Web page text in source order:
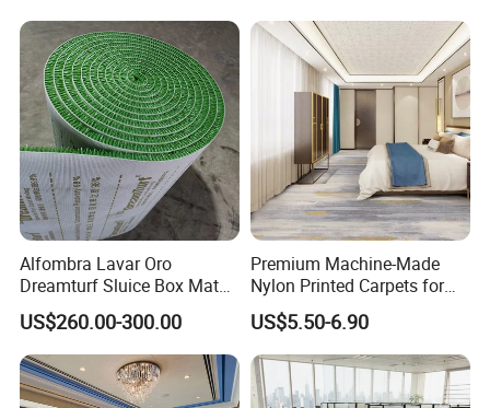
Hotel for Hotel Broadloom
Carpet Handtufted Carpet
Factory
Alfombra Lavar Oro
Dreamturf Sluice Box Mate
Grass Gold Mining Alluvial
Gold Carpet Green Carpet
Plastic Gold Mining Grass
Carpet Gold Finding Mining
Carpet
US$260.00-300.00
Premium Machine-Made
Nylon Printed Carpets for
Luxurious Wall-to-Wall
Coverage
US$5.50-6.90